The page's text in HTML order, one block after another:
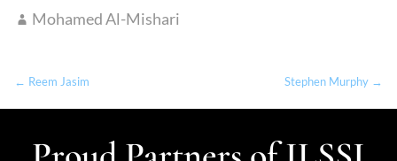
Mohamed Al-Mishari
← Reem Jasim Stephen Murphy →